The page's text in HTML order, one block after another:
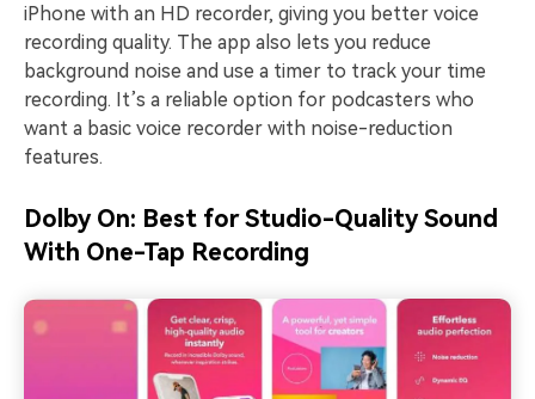
iPhone with an HD recorder, giving you better voice
recording quality. The app also lets you reduce
background noise and use a timer to track your time
recording. It’s a reliable option for podcasters who
want a basic voice recorder with noise-reduction
features.
Dolby On: Best for Studio-Quality Sound
With One-Tap Recording